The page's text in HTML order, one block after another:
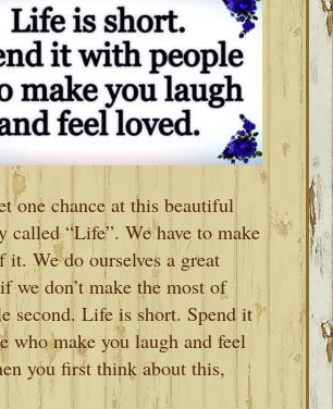
one chance at this beautiful
called “Life”. We have to make
it. We do ourselves a great
we don’t make the most of
second. Life is short. Spend it
who make you laugh and feel
you first think about this,